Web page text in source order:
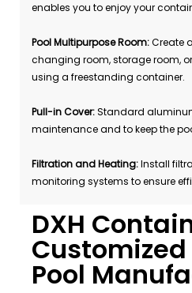
enables you to enjoy your
Pool Multipurpose Room:Create
changing room, storage room,
using a freestanding container.
Pull-in Cover:Standard
maintenance and to keep the
Filtration and Heating:Install
monitoring systems to ensure
DXH
Pool